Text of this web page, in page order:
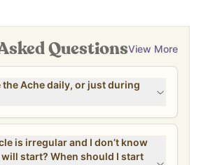
QuestionsView More
the Ache daily, or just during
is irregular and I don’t know
should I start